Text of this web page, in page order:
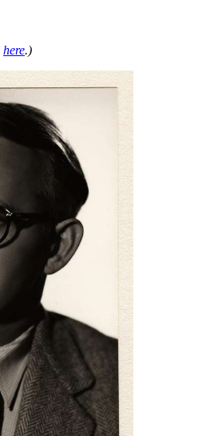
here.)